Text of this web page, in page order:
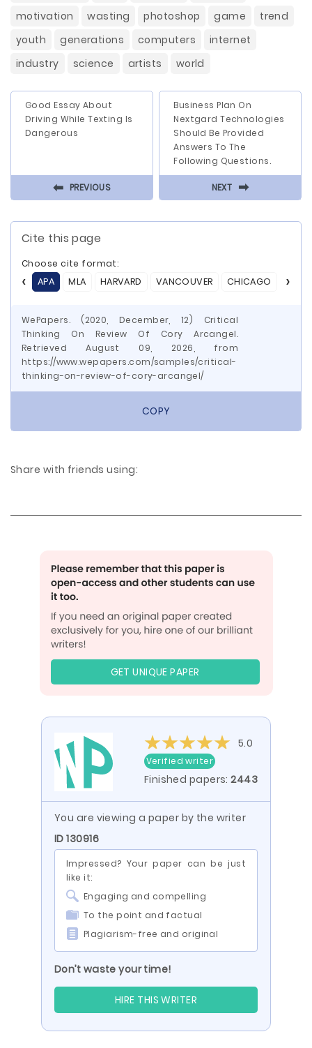
motivation
wasting photoshop game
trend
youth
generations computers
internet
industry
science artists world
Good Essay About
Driving While Texting Is
Dangerous
⬅ PREVIOUS
Business Plan On
Nextgard Technologies
Should Be Provided
Answers To The
Following Questions.
NEXT ⬅
Cite this page
Choose cite format:
APA
MLA HARVARD VANCOUVER CHICAGO ASA
WePapers. (2020, December, 12) Critical
Thinking On Review Of Cory Arcangel.
Retrieved August 09, 2026, from
https://www.wepapers.com/samples/critical-
thinking-on-review-of-cory-arcangel/
COPY
Share with friends using:
GET UNIQUE PAPER
5.0
Verified writer
Finished papers:2443
You are viewing a paper by the writer
ID 130916
Impressed? Your paper can be just
like it:
Engaging and compelling
To the point and factual
Plagiarism-free and original
Don’t waste your time!
HIRE THIS WRITER